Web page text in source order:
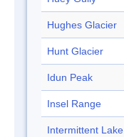
Hughes Glacier
Hunt Glacier
Idun Peak
Insel Range
Intermittent Lake